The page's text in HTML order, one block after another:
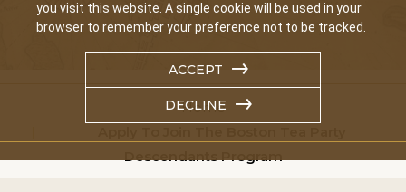
you visit this website. A single cookie will be used in your
browser to remember your preference not to be tracked.
ACCEPT
DECLINE
Home
Descendants Program